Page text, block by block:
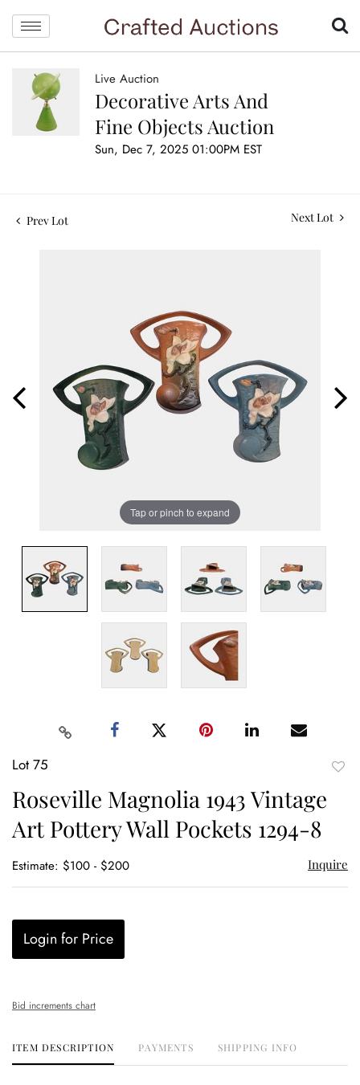
Live Auction
Decorative Arts And
Fine Objects Auction
Sun, Dec 7, 2025 01:00PM EST
Prev Lot Next Lot
Tap or pinch to expand
Lot 75
Roseville Magnolia 1943 Vintage
Art Pottery Wall Pockets 1294-8
Estimate: $100 - $200 Inquire
Login for Price
Bid increments chart
ITEM DESCRIPTION PAYMENTS SHIPPING INFO